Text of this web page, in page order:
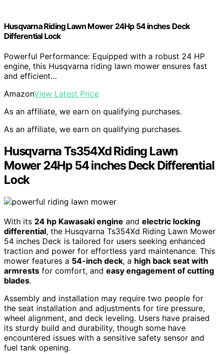
Husqvarna Riding Lawn Mower 24Hp 54 inches Deck
Differential Lock
Powerful Performance: Equipped with a robust 24 HP
engine, this Husqvarna riding lawn mower ensures fast
and efficient…
AmazonView Latest Price
As an affiliate, we earn on qualifying purchases.
As an affiliate, we earn on qualifying purchases.
Husqvarna Ts354Xd Riding Lawn
Mower 24Hp 54 inches Deck Differential
Lock
With its 24 hp Kawasaki engine and electric locking
differential, the Husqvarna Ts354Xd Riding Lawn Mower
54 inches Deck is tailored for users seeking enhanced
traction and power for effortless yard maintenance. This
mower features a 54-inch deck, a high back seat with
armrests for comfort, and easy engagement of cutting
blades.
Assembly and installation may require two people for
the seat installation and adjustments for tire pressure,
wheel alignment, and deck leveling. Users have praised
its sturdy build and durability, though some have
encountered issues with a sensitive safety sensor and
fuel tank opening.